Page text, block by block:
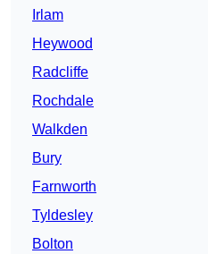
Irlam
Heywood
Radcliffe
Rochdale
Walkden
Bury
Farnworth
Tyldesley
Bolton